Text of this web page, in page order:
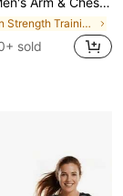
in Strength Training Wrist & Forearm Exerciser
sold